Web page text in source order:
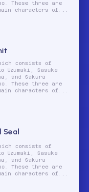
characters of...
characters of...
Seal
characters of...